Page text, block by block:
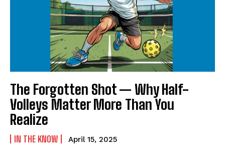
The Forgotten Shot — Why Half-
Volleys Matter More Than You
Realize
IN THE KNOW April 15, 2025